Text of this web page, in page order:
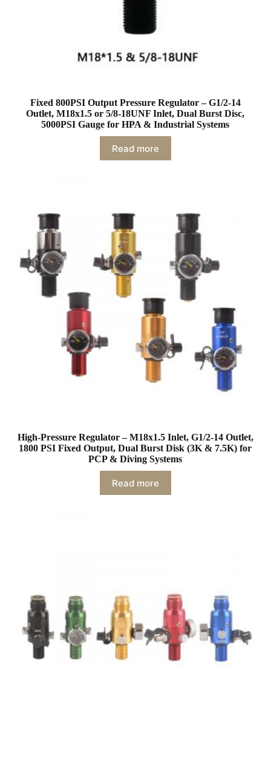
Fixed 800PSI Output Pressure Regulator – G1/2-14
Outlet, M18x1.5 or 5/8-18UNF Inlet, Dual Burst Disc,
5000PSI Gauge for HPA & Industrial Systems
Read more
High-Pressure Regulator – M18x1.5 Inlet, G1/2-14 Outlet,
1800 PSI Fixed Output, Dual Burst Disk (3K & 7.5K) for
PCP & Diving Systems
Read more